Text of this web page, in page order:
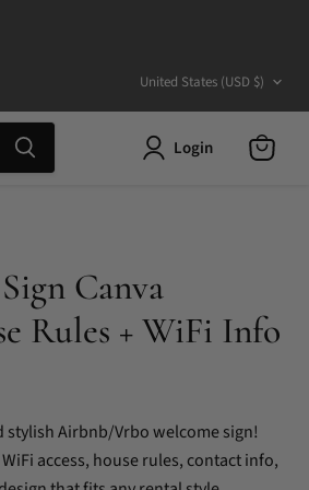
Country
United States (USD $)
Login
Canva
Rules + WiFi Info
Airbnb/Vrbo welcome sign!
access, house rules, contact info,